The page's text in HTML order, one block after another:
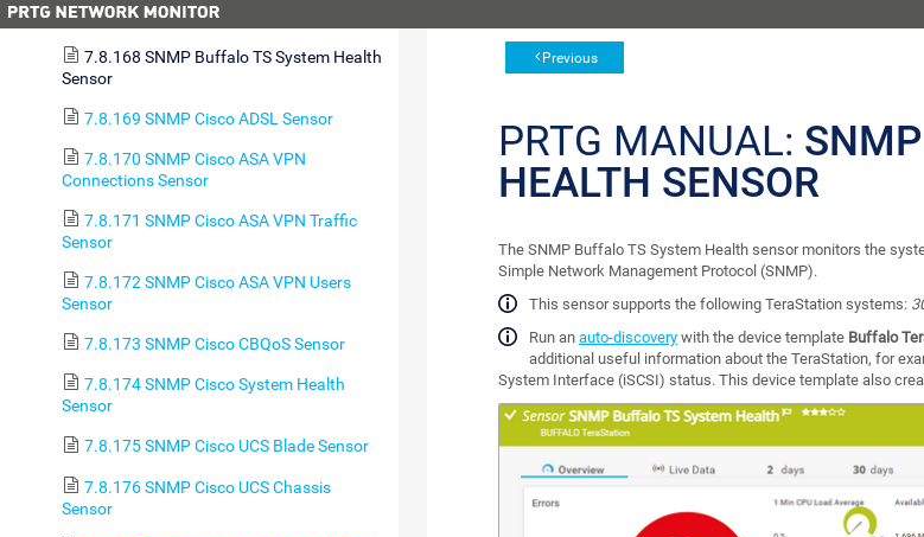
7.8.167 SNMP APC Hardware Sensor
7.8.168 SNMP Buffalo TS System Health
Sensor
7.8.169 SNMP Cisco ADSL Sensor
7.8.170 SNMP Cisco ASA VPN
Connections Sensor
7.8.171 SNMP Cisco ASA VPN Traffic
Sensor
7.8.172 SNMP Cisco ASA VPN Users
Sensor
7.8.173 SNMP Cisco CBQoS Sensor
7.8.174 SNMP Cisco System Health
Sensor
7.8.175 SNMP Cisco UCS Blade Sensor
7.8.176 SNMP Cisco UCS Chassis
Sensor
Previous
PRTG MANUAL:
HEALTH SENSOR
The SNMP Buffalo TS System Health sensor monitors the
Simple Network Management Protocol (SNMP).
This sensor supports the following TeraStation systems:
Run an auto-discovery with the device template Buffalo
additional useful information about the TeraStation, for
System Interface (iSCSI) status. This device template also